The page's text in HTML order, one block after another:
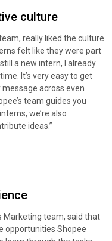
culture
really liked the culture
felt like they were part
a new intern, I already
It’s very easy to get
across even
team guides you
we’re also
ideas.”
Marketing team, said that
opportunities Shopee